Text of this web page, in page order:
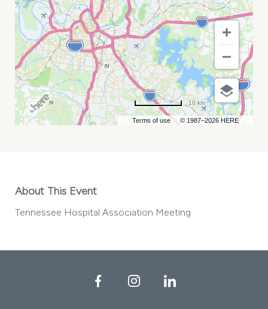
Terms of use © 1987–2026 HERE
10 km
About This Event
Tennessee Hospital Association Meeting
FacebookInstagramLinkedIn